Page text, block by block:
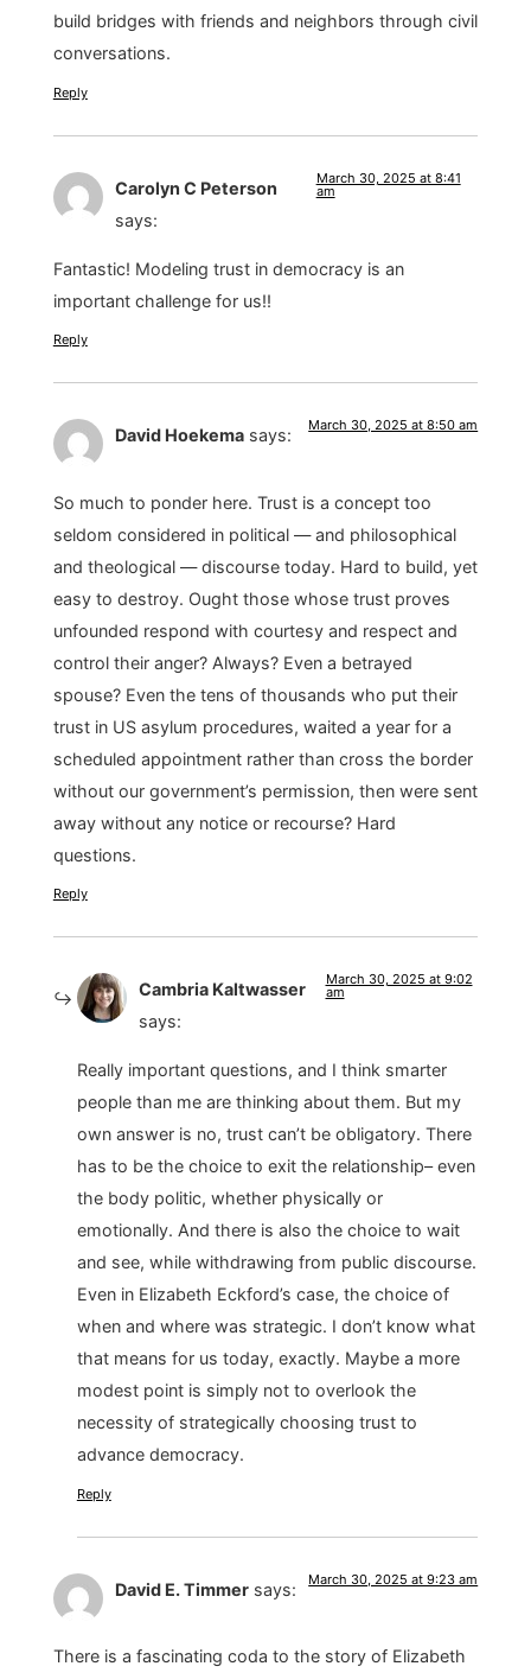
build bridges with friends and neighbors through civil
conversations.
Reply
Carolyn C Peterson
says:
March 30, 2025 at 8:41
am
Fantastic! Modeling trust in democracy is an
important challenge for us!!
Reply
David Hoekema says: March 30, 2025 at 8:50 am
So much to ponder here. Trust is a concept too
seldom considered in political — and philosophical
and theological — discourse today. Hard to build, yet
easy to destroy. Ought those whose trust proves
unfounded respond with courtesy and respect and
control their anger? Always? Even a betrayed
spouse? Even the tens of thousands who put their
trust in US asylum procedures, waited a year for a
scheduled appointment rather than cross the border
without our government’s permission, then were sent
away without any notice or recourse? Hard
questions.
Reply
Cambria Kaltwasser
says:
March 30, 2025 at 9:02
am
Really important questions, and I think smarter
people than me are thinking about them. But my
own answer is no, trust can’t be obligatory. There
has to be the choice to exit the relationship– even
the body politic, whether physically or
emotionally. And there is also the choice to wait
and see, while withdrawing from public discourse.
Even in Elizabeth Eckford’s case, the choice of
when and where was strategic. I don’t know what
that means for us today, exactly. Maybe a more
modest point is simply not to overlook the
necessity of strategically choosing trust to
advance democracy.
Reply
David E. Timmer says: March 30, 2025 at 9:23 am
There is a fascinating coda to the story of Elizabeth